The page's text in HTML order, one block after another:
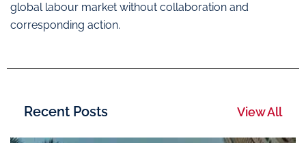
global labour market without collaboration and
corresponding action.
Recent Posts View All